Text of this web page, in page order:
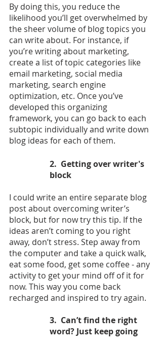
By doing this, you reduce the
likelihood you’ll get overwhelmed by
the sheer volume of blog topics you
can write about. For instance, if
you’re writing about marketing,
create a list of topic categories like
email marketing, social media
marketing, search engine
optimization, etc. Once you’ve
developed this organizing
framework, you can go back to each
subtopic individually and write down
blog ideas for each of them.
2.  Getting over writer's
block
I could write an entire separate blog
post about overcoming writer’s
block, but for now try this tip. If the
ideas aren’t coming to you right
away, don’t stress. Step away from
the computer and take a quick walk,
eat some food, get some coffee - any
activity to get your mind off of it for
now. This way you come back
recharged and inspired to try again.
3.  Can’t find the right
word? Just keep going